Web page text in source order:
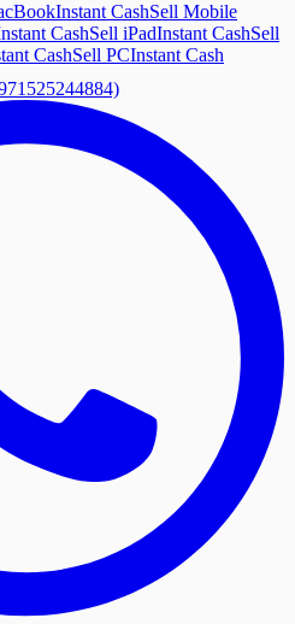
Instant CashSell Mobile
CashSell iPadInstant CashSell
CashSell PCInstant Cash